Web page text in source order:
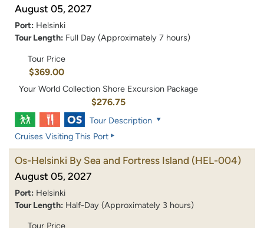
August 05, 2027
Port: Helsinki
Tour Length: Full Day (Approximately 7 hours)
Tour Price
$369.00
Your World Collection Shore Excursion Package
$276.75
Tour Description
Cruises Visiting This Port
Os-Helsinki By Sea and Fortress Island (HEL-004)
August 05, 2027
Port: Helsinki
Tour Length: Half-Day (Approximately 3 hours)
Tour Price